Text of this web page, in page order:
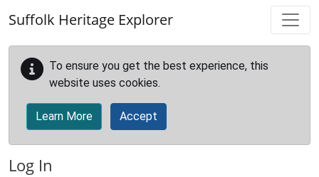
Suffolk Heritage Explorer
To ensure you get the best experience, this
website uses cookies.
Learn More Accept
Log In